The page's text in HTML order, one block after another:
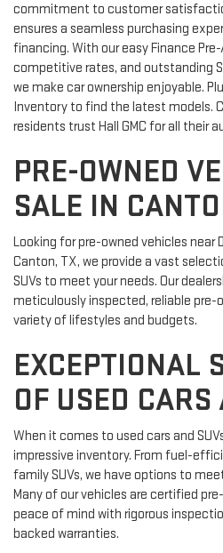
commitment to customer
ensures a seamless purchasing
financing. With our easy Finance
competitive rates, and outstanding
we make car ownership enjoyable.
Inventory to find the latest models.
residents trust Hall GMC for all their
PRE-OWNED
SALE IN
Looking for pre-owned vehicles near
Canton, TX, we provide a vast
SUVs to meet your needs. Our
meticulously inspected, reliable pre-
variety of lifestyles and budgets.
EXCEPTIONAL
OF USED
When it comes to used cars and
impressive inventory. From fuel-
family SUVs, we have options to
Many of our vehicles are certified
peace of mind with rigorous
backed warranties.